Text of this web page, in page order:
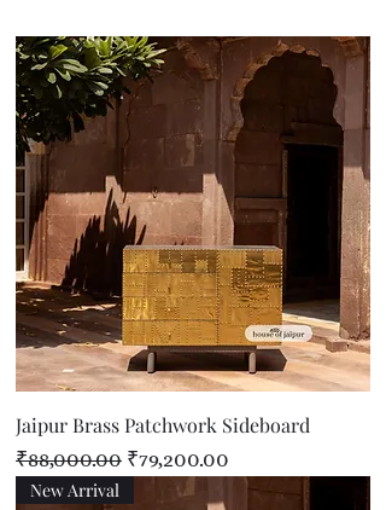
Jaipur Brass Patchwork Sideboard
Regular Price
₹88,000.00 Sale Price
₹79,200.00
New Arrival